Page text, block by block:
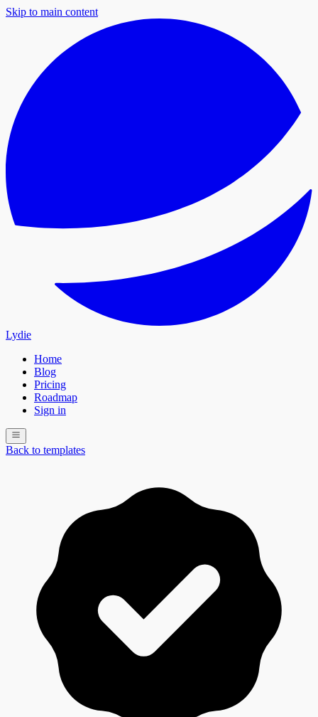
Skip to main content
Lydie
Home
Blog
Pricing
Roadmap
Sign in
Back to templates